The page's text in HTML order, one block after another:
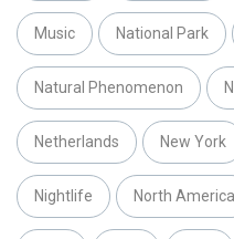
Music National Park
Natural Phenomenon
Netherlands New York
Nightlife North America